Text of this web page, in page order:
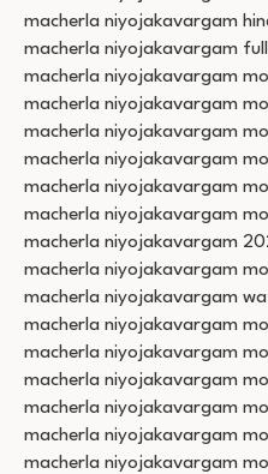
macherla niyojakavargam
macherla niyojakavargam
macherla niyojakavargam
macherla niyojakavargam
macherla niyojakavargam
macherla niyojakavargam
macherla niyojakavargam
macherla niyojakavargam
macherla niyojakavargam
macherla niyojakavargam
macherla niyojakavargam
macherla niyojakavargam
macherla niyojakavargam
macherla niyojakavargam
macherla niyojakavargam
macherla niyojakavargam
macherla niyojakavargam